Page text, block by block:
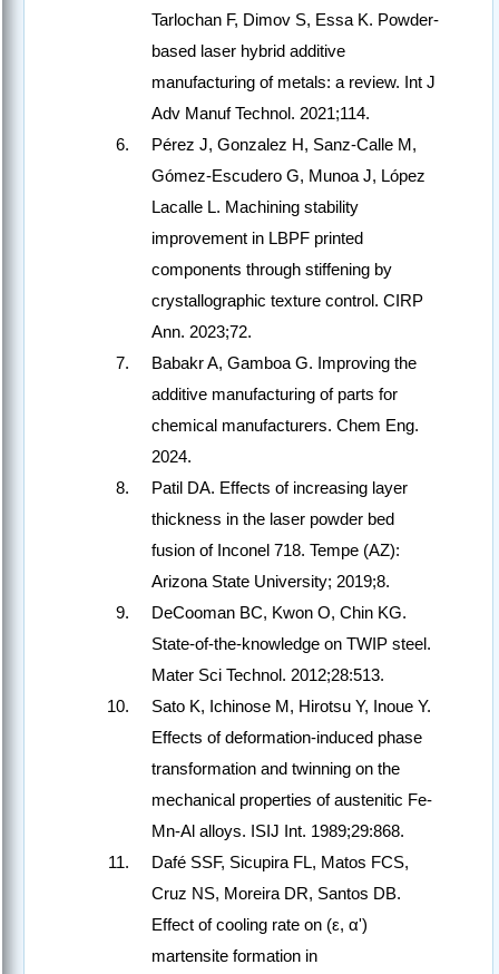
Tarlochan F, Dimov S, Essa K. Powder-
based laser hybrid additive
manufacturing of metals: a review. Int J
Adv Manuf Technol. 2021;114.
Pérez J, Gonzalez H, Sanz-Calle M,
Gómez-Escudero G, Munoa J, López
Lacalle L. Machining stability
improvement in LBPF printed
components through stiffening by
crystallographic texture control. CIRP
Ann. 2023;72.
Babakr A, Gamboa G. Improving the
additive manufacturing of parts for
chemical manufacturers. Chem Eng.
2024.
Patil DA. Effects of increasing layer
thickness in the laser powder bed
fusion of Inconel 718. Tempe (AZ):
Arizona State University; 2019;8.
DeCooman BC, Kwon O, Chin KG.
State-of-the-knowledge on TWIP steel.
Mater Sci Technol. 2012;28:513.
Sato K, Ichinose M, Hirotsu Y, Inoue Y.
Effects of deformation-induced phase
transformation and twinning on the
mechanical properties of austenitic Fe-
Mn-Al alloys. ISIJ Int. 1989;29:868.
Dafé SSF, Sicupira FL, Matos FCS,
Cruz NS, Moreira DR, Santos DB.
Effect of cooling rate on (ε, α')
martensite formation in